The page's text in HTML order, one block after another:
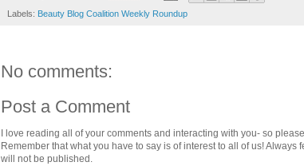
Labels: Beauty Blog Coalition Weekly Roundup
No comments:
Post a Comment
I love reading all of your comments and interacting with you- so
Remember that what you have to say is of interest to all of us!
will not be published.